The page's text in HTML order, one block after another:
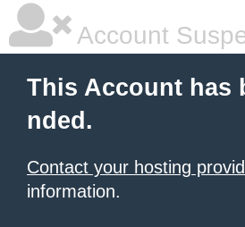
Account
This Account has
nded.
Contact your hosting
information.